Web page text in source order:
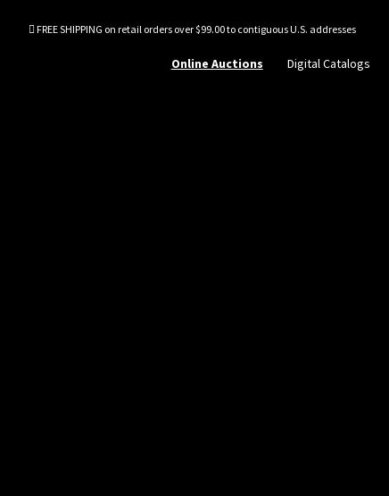
FREE SHIPPING on retail orders over $99.00 to contiguous U.S. addresses
Online Auctions Digital Catalogs